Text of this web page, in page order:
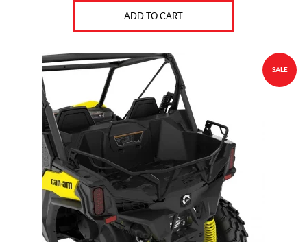
ADD TO CART
SALE